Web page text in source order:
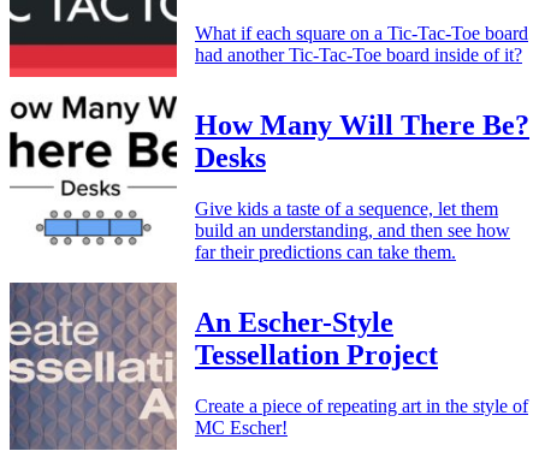
What if each square on a Tic-Tac-Toe board
had another Tic-Tac-Toe board inside of it?
How Many Will There Be?
Desks
Give kids a taste of a sequence, let them
build an understanding, and then see how
far their predictions can take them.
An Escher-Style
Tessellation Project
Create a piece of repeating art in the style of
MC Escher!